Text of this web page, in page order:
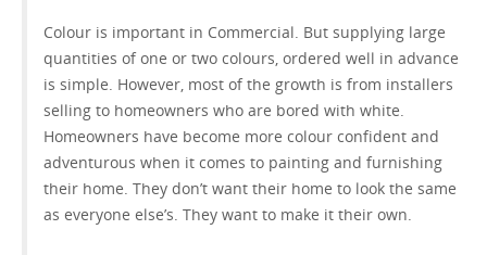
Colour is important in Commercial. But supplying large
quantities of one or two colours, ordered well in advance
is simple. However, most of the growth is from installers
selling to homeowners who are bored with white.
Homeowners have become more colour confident and
adventurous when it comes to painting and furnishing
their home. They don’t want their home to look the same
as everyone else’s. They want to make it their own.